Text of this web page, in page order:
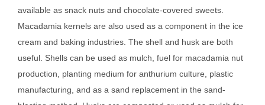
available as snack nuts and chocolate-covered sweets.
Macadamia kernels are also used as a component in the ice
cream and baking industries. The shell and husk are both
useful. Shells can be used as mulch, fuel for macadamia nut
production, planting medium for anthurium culture, plastic
manufacturing, and as a sand replacement in the sand-